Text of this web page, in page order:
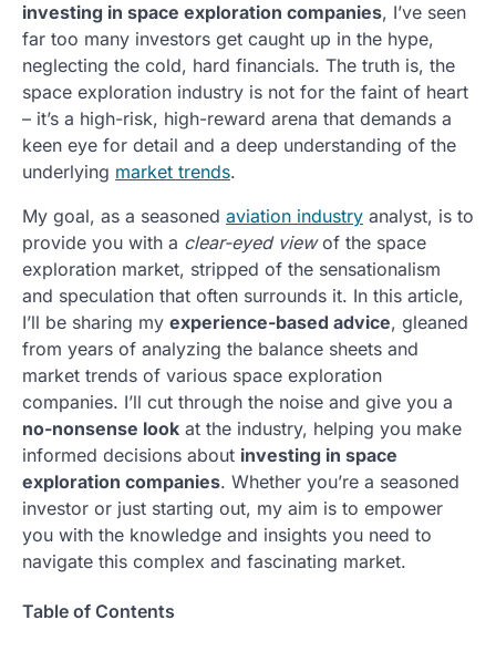
investing in space exploration companies, I’ve seen
far too many investors get caught up in the hype,
neglecting the cold, hard financials. The truth is, the
space exploration industry is not for the faint of heart
– it’s a high-risk, high-reward arena that demands a
keen eye for detail and a deep understanding of the
underlying market trends.
My goal, as a seasoned aviation industry analyst, is to
provide you with a clear-eyed viewof the space
exploration market, stripped of the sensationalism
and speculation that often surrounds it. In this article,
I’ll be sharing my experience-based advice, gleaned
from years of analyzing the balance sheets and
market trends of various space exploration
companies. I’ll cut through the noise and give you a
no-nonsense look at the industry, helping you make
informed decisions about investing in space
exploration companies. Whether you’re a seasoned
investor or just starting out, my aim is to empower
you with the knowledge and insights you need to
navigate this complex and fascinating market.
Table of Contents